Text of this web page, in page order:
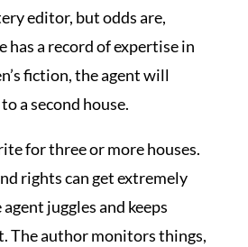
editor, but odds are,
has a record of expertise in
fiction, the agent will
a second house.
for three or more houses.
rights can get extremely
juggles and keeps
The author monitors things,